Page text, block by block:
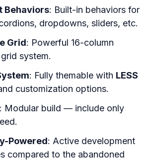
Behaviors: Built-in behaviors for
dropdowns, sliders, etc.
Grid: Powerful 16-column
system.
: Fully themable with LESS
customization options.
: Modular build — include only
Powered: Active development
compared to the abandoned